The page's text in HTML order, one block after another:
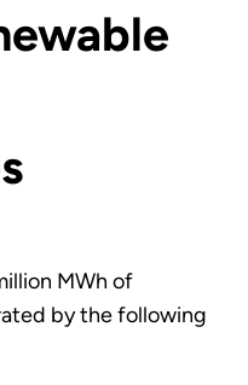
MWh of
by the following